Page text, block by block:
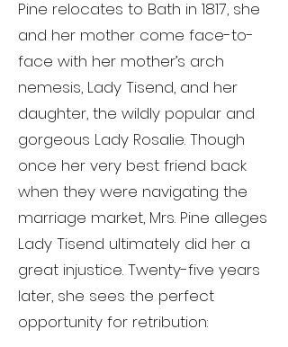
Pine relocates to Bath in 1817, she
and her mother come face-to-
face with her mother’s arch
nemesis, Lady Tisend, and her
daughter, the wildly popular and
gorgeous Lady Rosalie. Though
once her very best friend back
when they were navigating the
marriage market, Mrs. Pine alleges
Lady Tisend ultimately did her a
great injustice. Twenty-five years
later, she sees the perfect
opportunity for retribution: